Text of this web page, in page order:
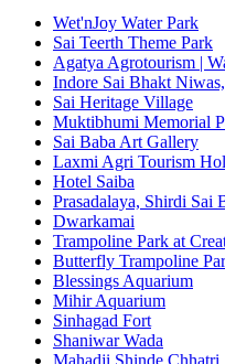
Wet'nJoy Water Park
Sai Teerth Theme Park
Agatya Agrotourism |
Indore Sai Bhakt
Sai Heritage Village
Muktibhumi Memorial
Sai Baba Art Gallery
Laxmi Agri Tourism
Hotel Saiba
Prasadalaya, Shirdi Sai
Dwarkamai
Trampoline Park at
Butterfly Trampoline
Blessings Aquarium
Mihir Aquarium
Sinhagad Fort
Shaniwar Wada
Mahadji Shinde Chhatri